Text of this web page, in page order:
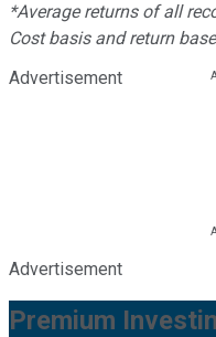
*Average returns of all
Cost basis and return
Advertisement
Advertisement
Premium